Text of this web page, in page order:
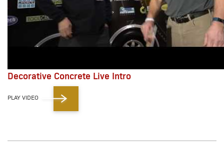
Decorative Concrete Live Intro
PLAY VIDEO